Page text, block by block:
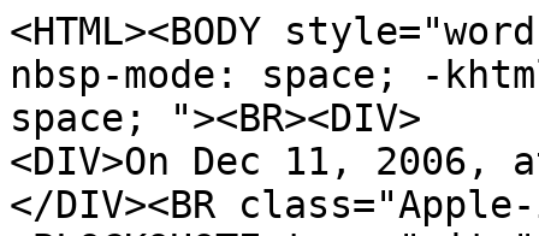
<HTML><BODY
nbsp-mode: space; -
space; "><BR><DIV>
<DIV>On Dec 11,
</DIV><BR